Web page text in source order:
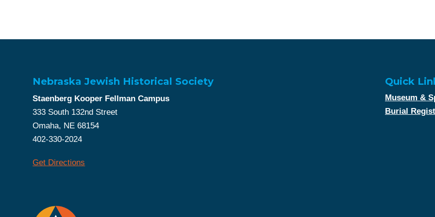
Nebraska Jewish Historical Society
Staenberg Kooper Fellman Campus
333 South 132nd Street
Omaha, NE 68154
402-330-2024
Get Directions
Quick
Museum &
Burial